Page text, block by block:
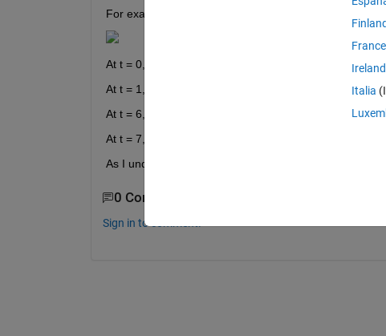
For example, I design a system that create new input
At t = 0, the output is y1(t)
At t = 1, ... 5, the output is y2(t) which is different from
At t = 6, the output is y3(t)
At t = 7, ... 11, the output is y4(t) which is again
As I understand a filter should not have this property,
0 Comments
Sign in to comment.
Finland
France
Ireland
Italia